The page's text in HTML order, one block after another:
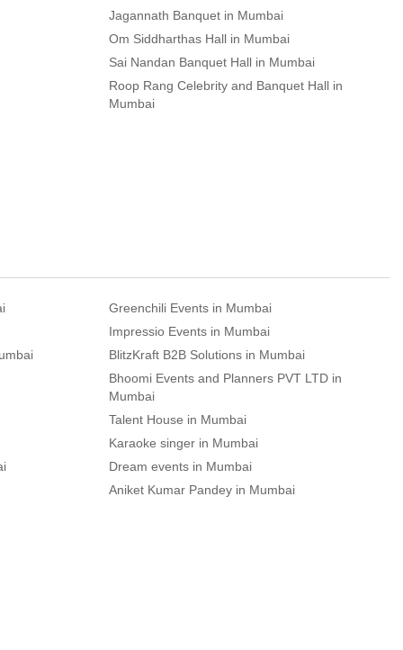
Jagannath Banquet in Mumbai
Om Siddharthas Hall in Mumbai
Sai Nandan Banquet Hall in Mumbai
Roop Rang Celebrity and Banquet Hall in
Mumbai
Greenchili Events in Mumbai
Impressio Events in Mumbai
BlitzKraft B2B Solutions in Mumbai
Bhoomi Events and Planners PVT LTD in
Mumbai
Talent House in Mumbai
Karaoke singer in Mumbai
Dream events in Mumbai
Aniket Kumar Pandey in Mumbai